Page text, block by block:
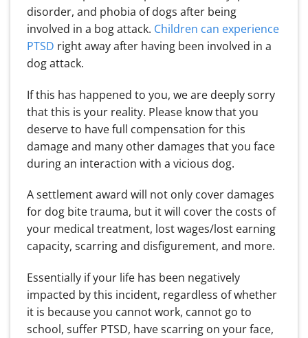
disorder, and phobia of dogs after being
involved in a bog attack. Children can experience
PTSD right away after having been involved in a
dog attack.
If this has happened to you, we are deeply sorry
that this is your reality. Please know that you
deserve to have full compensation for this
damage and many other damages that you face
during an interaction with a vicious dog.
A settlement award will not only cover damages
for dog bite trauma, but it will cover the costs of
your medical treatment, lost wages/lost earning
capacity, scarring and disfigurement, and more.
Essentially if your life has been negatively
impacted by this incident, regardless of whether
it is because you cannot work, cannot go to
school, suffer PTSD, have scarring on your face,